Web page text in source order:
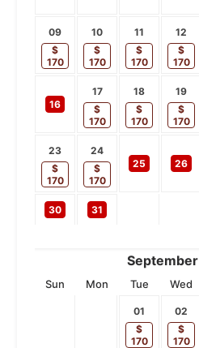
09
$
170
10
$
170
11
$
170
12
$
170
16
17
$
170
18
$
170
19
$
170
23
$
170
24
$
170
25 26
30 31
September
Sun Mon Tue Wed
01
$
170
02
$
170